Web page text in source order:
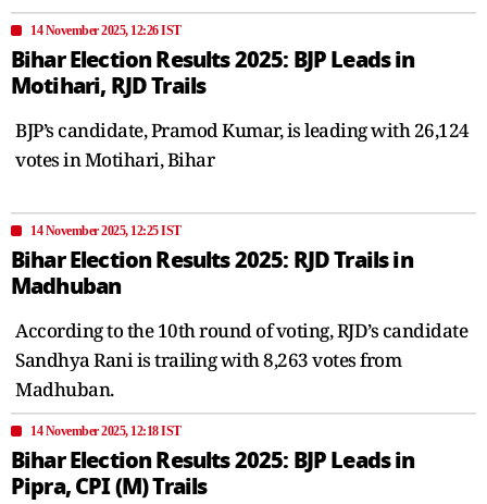
14 November 2025, 12:26 IST
Bihar Election Results 2025: BJP Leads in
Motihari, RJD Trails
BJP’s candidate, Pramod Kumar, is leading with 26,124
votes in Motihari, Bihar
14 November 2025, 12:25 IST
Bihar Election Results 2025: RJD Trails in
Madhuban
According to the 10th round of voting, RJD’s candidate
Sandhya Rani is trailing with 8,263 votes from
Madhuban.
14 November 2025, 12:18 IST
Bihar Election Results 2025: BJP Leads in
Pipra, CPI (M) Trails